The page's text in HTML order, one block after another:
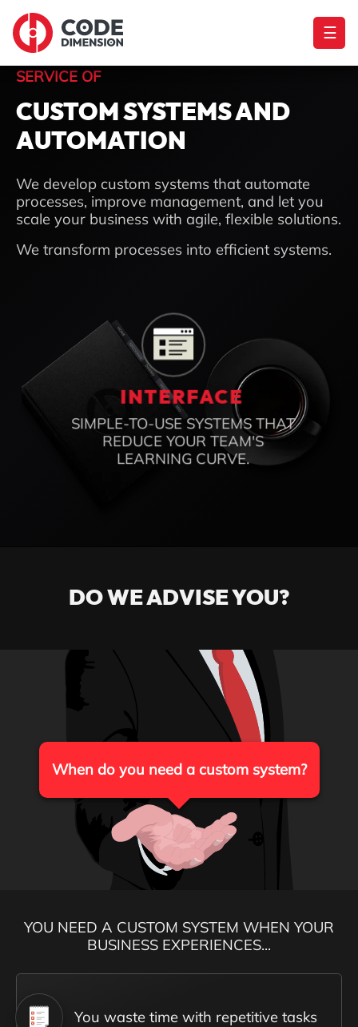
☰
SERVICE OF
CUSTOM SYSTEMS AND
AUTOMATION
We develop custom systems that automate
processes, improve management, and let you
scale your business with agile, flexible solutions.
We transform processes into efficient systems.
REDUCE YOUR TEAM'S
ONLINE ACCESS
MANAGE YOUR BUSINESS FROM
DO WE ADVISE YOU?
When do you need a custom system?
YOU NEED A CUSTOM SYSTEM WHEN YOUR
BUSINESS EXPERIENCES...
You waste time with repetitive tasks